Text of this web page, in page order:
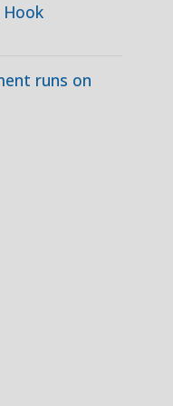
runs on